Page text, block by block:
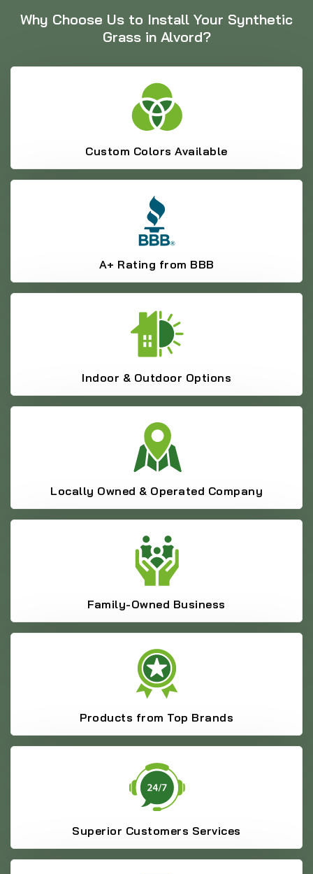
Why Choose Us to Install Your Synthetic
Grass in Alvord?
Custom Colors Available
A+ Rating from BBB
Indoor & Outdoor Options
Locally Owned & Operated Company
Family-Owned Business
Products from Top Brands
Superior Customers Services